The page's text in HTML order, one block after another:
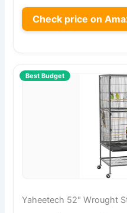
Check price on
Best Budget
Yaheetech 52" Wrought